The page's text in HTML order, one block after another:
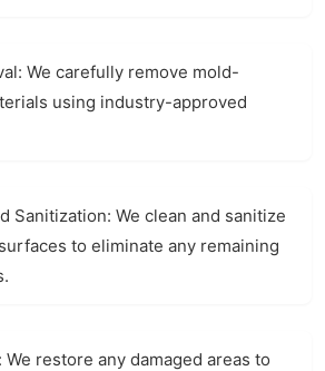
We carefully remove mold-
using industry-approved
Sanitization: We clean and sanitize
to eliminate any remaining
We restore any damaged areas to